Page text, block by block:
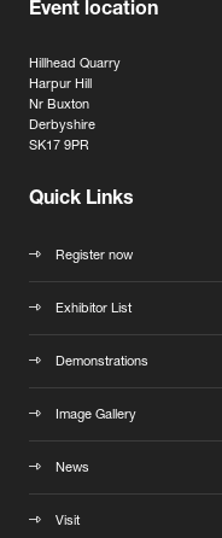
Event location
Hillhead Quarry
Harpur Hill
Nr Buxton
Derbyshire
SK17 9PR
Quick Links
Register now
Exhibitor List
Demonstrations
Image Gallery
News
Visit